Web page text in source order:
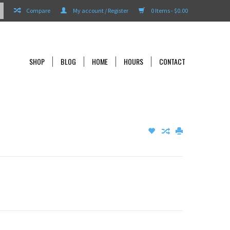
0 Items - $0.00
My account / Register
Compare
SHOP BLOG HOME HOURS CONTACT